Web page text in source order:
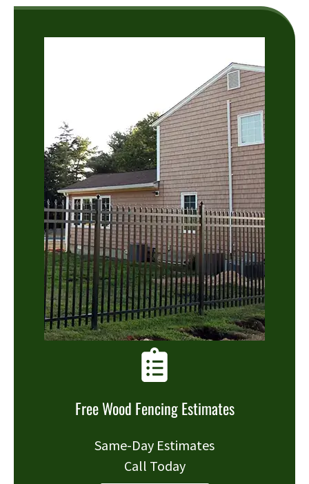
Free Wood Fencing Estimates
Same-Day Estimates
Call Today